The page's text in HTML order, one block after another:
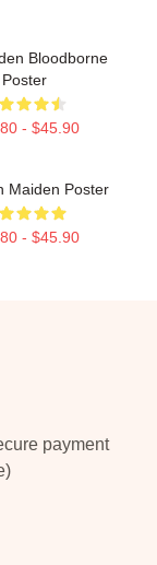
Bloodborne
Poster
- $45.90
Maiden Poster
- $45.90
payment